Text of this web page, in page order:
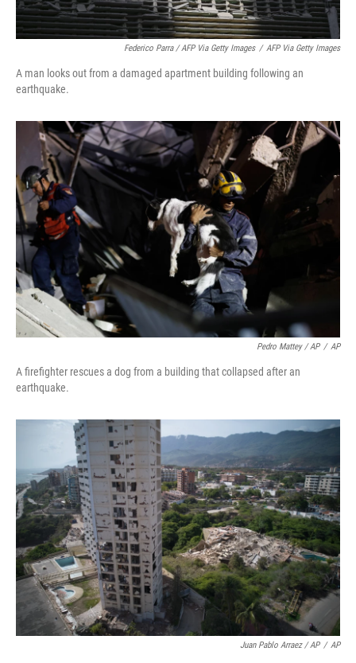
Federico Parra / AFP Via Getty Images / AFP Via Getty Images
A man looks out from a damaged apartment building following an
earthquake.
Pedro Mattey / AP / AP
A firefighter rescues a dog from a building that collapsed after an
earthquake.
Juan Pablo Arraez / AP / AP